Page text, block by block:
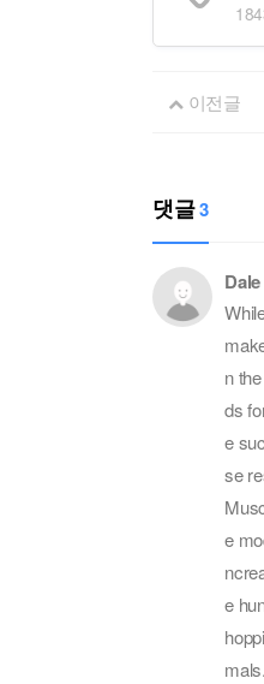
이전글
댓글3
Dale
n
ds
e
se
e
e